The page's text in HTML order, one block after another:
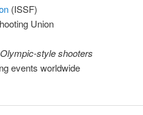
(ISSF)
Union
style shooters
events worldwide